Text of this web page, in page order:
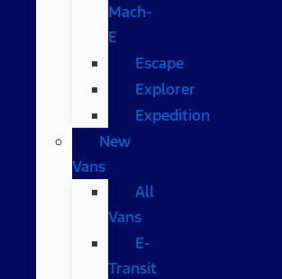
Mach-
E
Escape
Explorer
Expedition
New
Vans
All
Vans
E-
Transit